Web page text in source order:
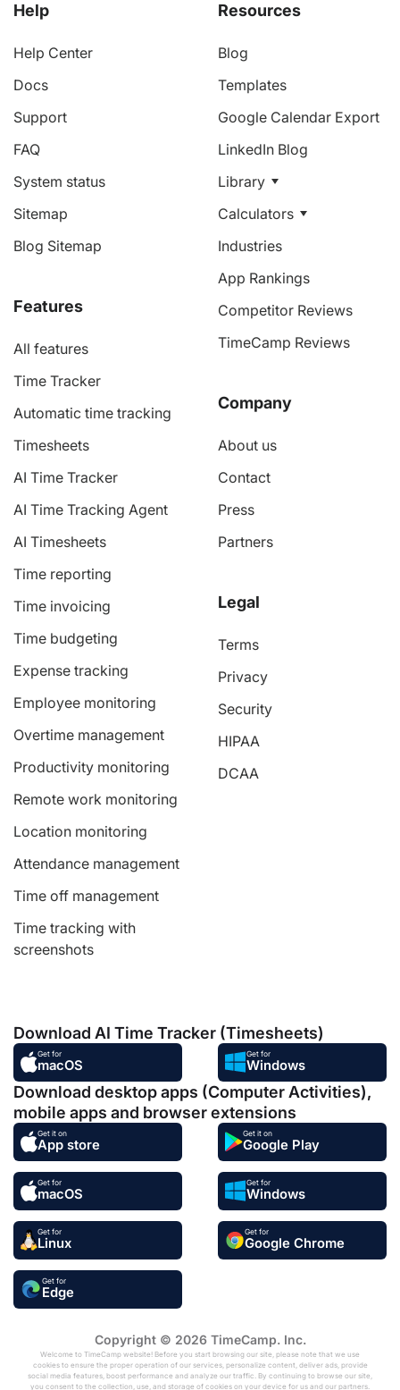
Help
Help Center
Docs
Support
FAQ
System status
Sitemap
Blog Sitemap
Features
All features
Time Tracker
Automatic time tracking
Timesheets
AI Time Tracker
AI Time Tracking Agent
AI Timesheets
Time reporting
Time invoicing
Time budgeting
Expense tracking
Employee monitoring
Overtime management
Productivity monitoring
Remote work monitoring
Location monitoring
Attendance management
Time off management
Time tracking with
screenshots
Resources
Blog
Templates
Google Calendar Export
LinkedIn Blog
Library
Calculators
Industries
App Rankings
Competitor Reviews
TimeCamp Reviews
Company
About us
Contact
Press
Partners
Legal
Terms
Privacy
Security
HIPAA
DCAA
Download AI Time Tracker (Timesheets)
Get for
macOS
Get for
Windows
Download desktop apps (Computer Activities),
mobile apps and browser extensions
Get it on
App store
Get it on
Google Play
Get for
macOS
Get for
Windows
Get for
Linux
Get for
Google Chrome
Get for
Edge
Copyright © 2026 TimeCamp. Inc.
Welcome to TimeCamp website! Before you start browsing our site, please note that we use
cookies to ensure the proper operation of our services, personalize content, deliver ads, provide
social media features, boost performance and analyze our traffic. By continuing to browse our site,
you consent to the collection, use, and storage of cookies on your device for us and our partners.